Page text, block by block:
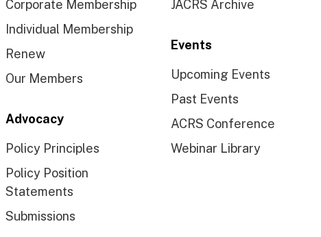
Corporate Membership
Individual Membership
Renew
Our Members
Advocacy
Policy Principles
Policy Position
Statements
Submissions
JACRS Archive
Events
Upcoming Events
Past Events
ACRS Conference
Webinar Library